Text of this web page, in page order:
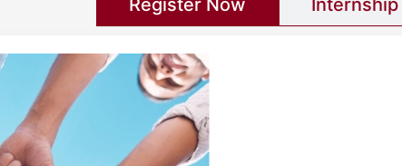
Register Now Internship